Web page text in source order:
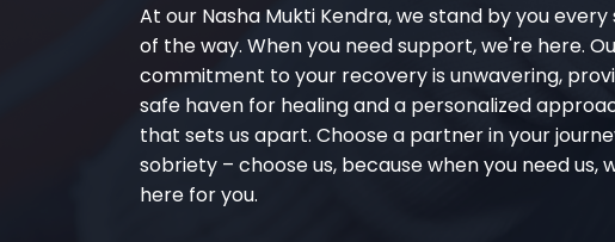
At our Nasha Mukti Kendra, we stand by you
of the way. When you need support, we're here.
commitment to your recovery is unwavering,
safe haven for healing and a personalized
that sets us apart. Choose a partner in your
sobriety – choose us, because when you need us,
here for you.